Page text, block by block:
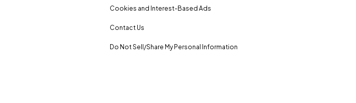
Cookies and Interest-Based Ads
Contact Us
Do Not Sell/Share My Personal Information